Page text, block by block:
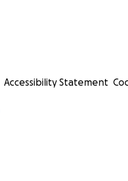
Accessibility Statement